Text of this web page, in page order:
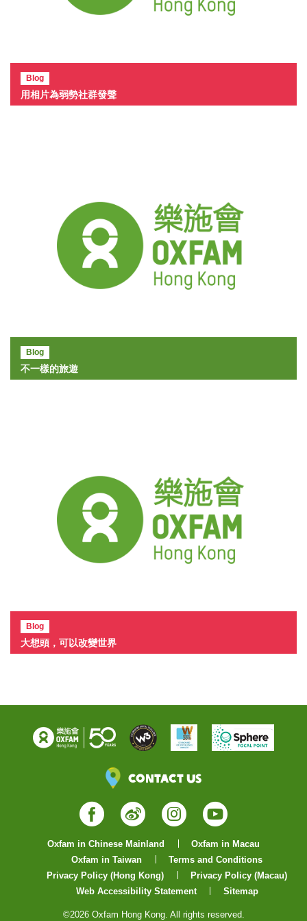
Blog
用相片為弱勢社群發聲
Blog
不一樣的旅遊
Blog
大想頭，可以改變世界
Contact Us
Facebook
WeiboInstagram
YouTube
Oxfam in Chinese Mainland
Oxfam in Macau
Oxfam in Taiwan
Terms and Conditions
Privacy Policy (Hong Kong)
Privacy Policy (Macau)
Web Accessibility Statement
Sitemap
©2026 Oxfam Hong Kong. All rights reserved.